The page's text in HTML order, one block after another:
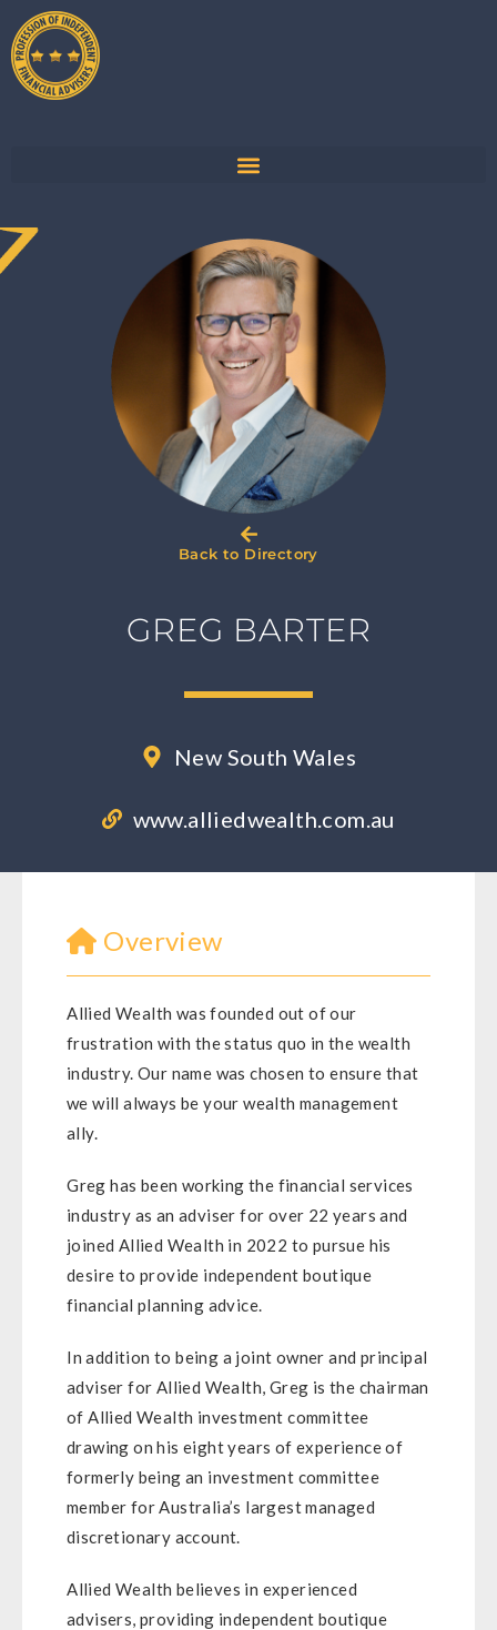
Back to Directory
GREG BARTER
New South Wales
www.alliedwealth.com.au
Overview
Allied Wealth was founded out of our
frustration with the status quo in the wealth
industry. Our name was chosen to ensure that
we will always be your wealth management
ally.
Greg has been working the financial services
industry as an adviser for over 22 years and
joined Allied Wealth in 2022 to pursue his
desire to provide independent boutique
financial planning advice.
In addition to being a joint owner and principal
adviser for Allied Wealth, Greg is the chairman
of Allied Wealth investment committee
drawing on his eight years of experience of
formerly being an investment committee
member for Australia’s largest managed
discretionary account.
Allied Wealth believes in experienced
advisers, providing independent boutique